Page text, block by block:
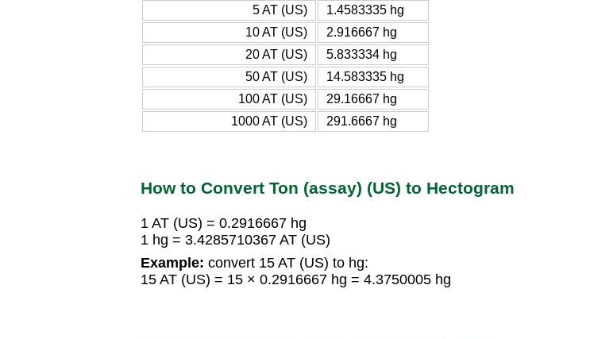
5 AT (US)
1.4583335 hg
10 AT (US)
2.916667 hg
20 AT (US)
5.833334 hg
50 AT (US)
14.583335 hg
100 AT (US)
29.16667 hg
1000 AT (US)
291.6667 hg
How to Convert Ton (assay) (US) to Hectogram
1 AT (US) = 0.2916667 hg
1 hg = 3.4285710367 AT (US)
Example: convert 15 AT (US) to hg:
15 AT (US) = 15 × 0.2916667 hg = 4.3750005 hg